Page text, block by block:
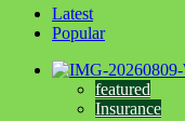
Latest
Popular
featured
Insurance